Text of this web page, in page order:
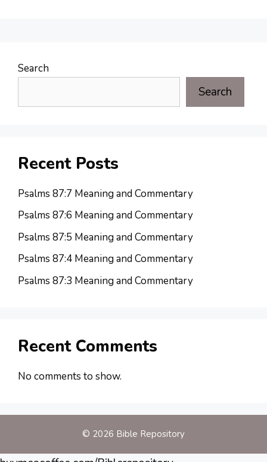
Search
Search
Recent Posts
Psalms 87:7 Meaning and Commentary
Psalms 87:6 Meaning and Commentary
Psalms 87:5 Meaning and Commentary
Psalms 87:4 Meaning and Commentary
Psalms 87:3 Meaning and Commentary
Recent Comments
No comments to show.
© 2026 Bible Repository